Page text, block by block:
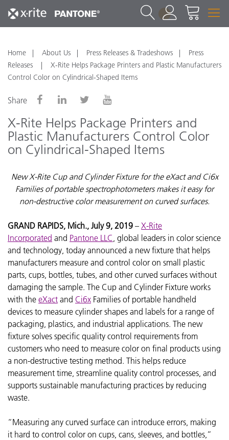
1
Home About Us Press Releases & Tradeshows
Press
Releases
X-Rite Helps Package Printers and Plastic Manufacturers
Control Color on Cylindrical-Shaped Items
Share
X-Rite Helps Package Printers and
Plastic Manufacturers Control Color
on Cylindrical-Shaped Items
New X-Rite Cup and Cylinder Fixture for the eXact and Ci6x
Families of portable spectrophotometers makes it easy for
non-destructive color measurement on curved surfaces.
GRAND RAPIDS, Mich., July 9, 2019 – X-Rite
Incorporated and Pantone LLC , global leaders in color science
and technology, today announced a new fixture that helps
manufacturers measure and control color on small plastic
parts, cups, bottles, tubes, and other curved surfaces without
damaging the sample. The Cup and Cylinder Fixture works
with the eXact and Ci6x Families of portable handheld
devices to measure cylinder shapes and labels for a range of
packaging, plastics, and industrial applications. The new
fixture solves specific quality control requirements from
customers who need to measure color on final products using
a non-destructive testing method. This helps reduce
measurement time, streamline quality control processes, and
supports sustainable manufacturing practices by reducing
waste.
“Measuring any curved surface can introduce errors, making
it hard to control color on cups, cans, sleeves, and bottles,”